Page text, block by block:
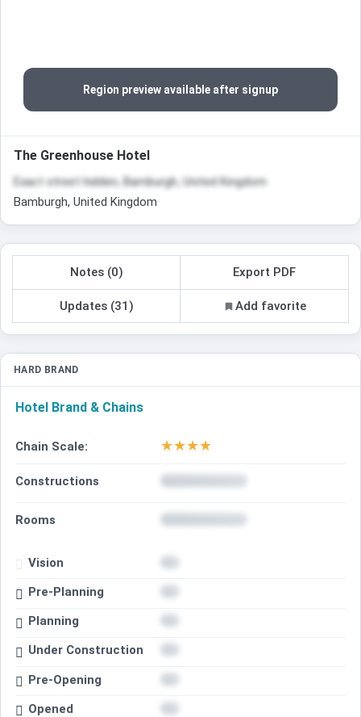
Region preview available after signup
The Greenhouse Hotel
Exact street hidden, Bamburgh, United Kingdom
Bamburgh, United Kingdom
Notes (0) Export PDF
Updates (31) Add favorite
HARD BRAND
Hotel Brand & Chains
Chain Scale: ★★★★
Constructions
Rooms
Vision
Pre-Planning
Planning
Under Construction
Pre-Opening
Opened